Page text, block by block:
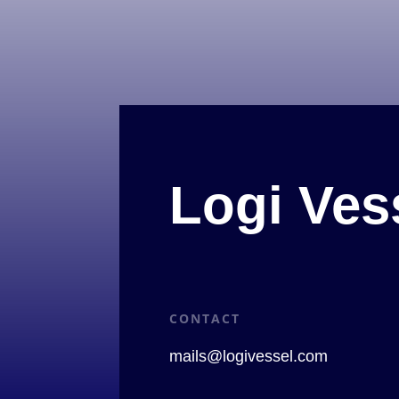
Logi
CONTACT
mails@logivessel.com